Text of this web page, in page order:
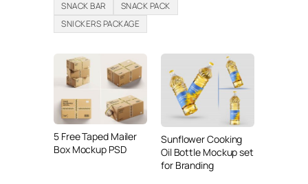
SNACK BAR
SNACK PACK
SNICKERS PACKAGE
5 Free Taped Mailer
Box Mockup PSD
Sunflower Cooking
Oil Bottle Mockup set
for Branding